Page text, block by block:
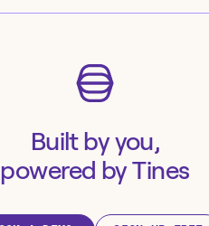
Built by you,
powered by Tines